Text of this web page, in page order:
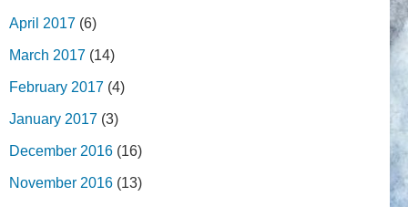
April 2017 (6)
March 2017 (14)
February 2017 (4)
January 2017 (3)
December 2016 (16)
November 2016 (13)